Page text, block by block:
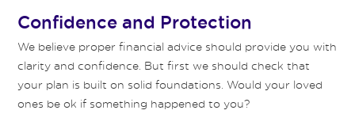
Confidence and Protection
We believe proper financial advice should provide you with
clarity and confidence. But first we should check that
your plan is built on solid foundations. Would your loved
ones be ok if something happened to you?